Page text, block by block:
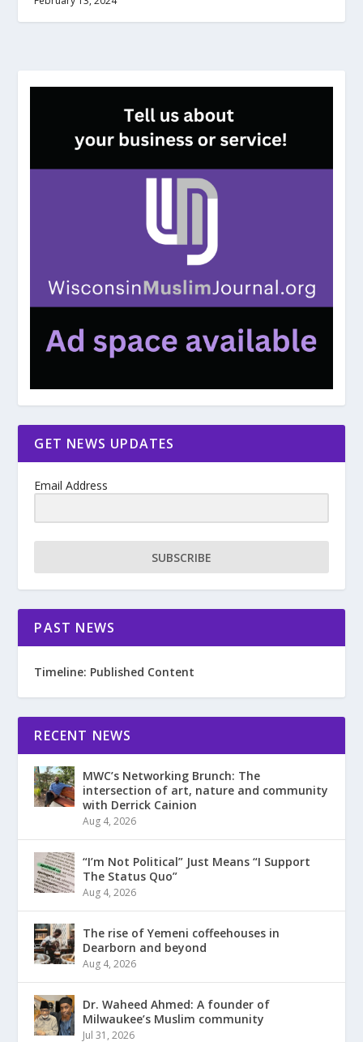
GET NEWS UPDATES
Email Address
SUBSCRIBE
PAST NEWS
Timeline: Published Content
RECENT NEWS
MWC’s Networking Brunch: The
intersection of art, nature and community
with Derrick Cainion
Aug 4, 2026
“I’m Not Political” Just Means “I Support
The Status Quo”
Aug 4, 2026
The rise of Yemeni coffeehouses in
Dearborn and beyond
Aug 4, 2026
Dr. Waheed Ahmed: A founder of
Milwaukee’s Muslim community
Jul 31, 2026